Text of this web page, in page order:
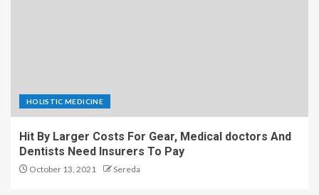
HOLISTIC MEDICINE
Hit By Larger Costs For Gear, Medical doctors And
Dentists Need Insurers To Pay
October 13, 2021 Sereda